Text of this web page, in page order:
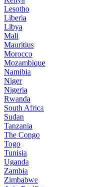
Lesotho
Liberia
Libya
Mali
Mauritius
Morocco
Mozambique
Namibia
Niger
Nigeria
Rwanda
South Africa
Sudan
Tanzania
The Congo
Togo
Tunisia
Uganda
Zambia
Zimbabwe